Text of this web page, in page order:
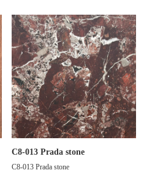
C8-013 Prada stone
C8-013 Prada stone